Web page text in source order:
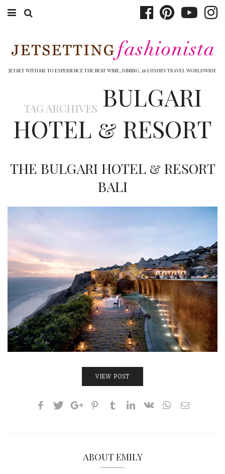
WINERIES
DINING
OTHER TO DO’S
LAKE TAHOE
HEALDSBURG
JETSET WITH ME TO EXPERIENCE THE BEST WINE, DINING, & LUXURY TRAVEL WORLDWIDE
TAG ARCHIVES BULGARI
HOTEL & RESORT
THE BULGARI HOTEL & RESORT
BALI
VIEW POST
ABOUT EMILY